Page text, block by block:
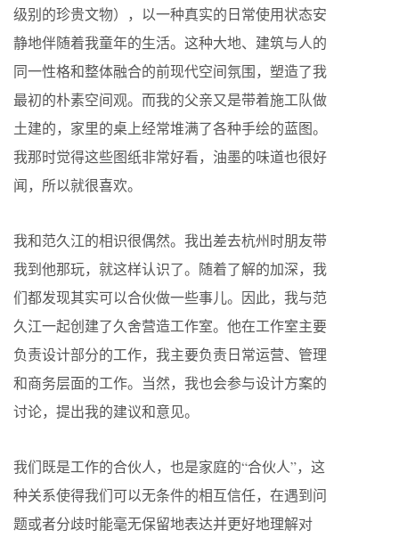
级别的珍贵文物），以一种真实的日常使用状态安
静地伴随着我童年的生活。这种大地、建筑与人的
同一性格和整体融合的前现代空间氛围，塑造了我
最初的朴素空间观。而我的父亲又是带着施工队做
土建的，家里的桌上经常堆满了各种手绘的蓝图。
我那时觉得这些图纸非常好看，油墨的味道也很好
闻，所以就很喜欢。
我和范久江的相识很偶然。我出差去杭州时朋友带
我到他那玩，就这样认识了。随着了解的加深，我
们都发现其实可以合伙做一些事儿。因此，我与范
久江一起创建了久舍营造工作室。他在工作室主要
负责设计部分的工作，我主要负责日常运营、管理
和商务层面的工作。当然，我也会参与设计方案的
讨论，提出我的建议和意见。
我们既是工作的合伙人，也是家庭的“合伙人”，这
种关系使得我们可以无条件的相互信任，在遇到问
题或者分歧时能毫无保留地表达并更好地理解对